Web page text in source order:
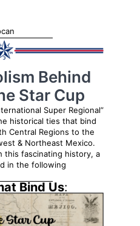
Behind
Star Cup
Super Regional”
historical ties that bind
Central Regions to the
& Northeast Mexico.
this fascinating history, a
in the following
Bind Us: